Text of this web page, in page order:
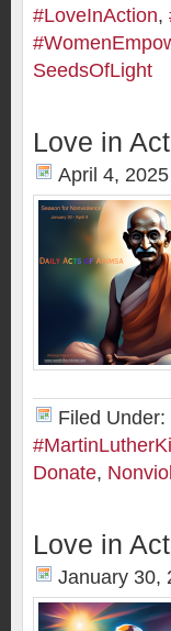
#LoveInAction,
SeedsOfLight
Love in
April 4, 2025
Filed Under:
Donate,
Love in
January 30,